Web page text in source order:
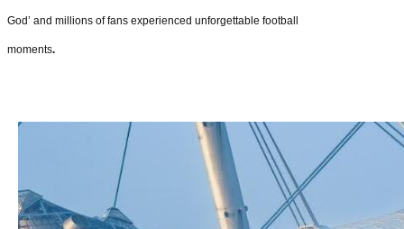
God’ and millions of fans experienced unforgettable football
moments.